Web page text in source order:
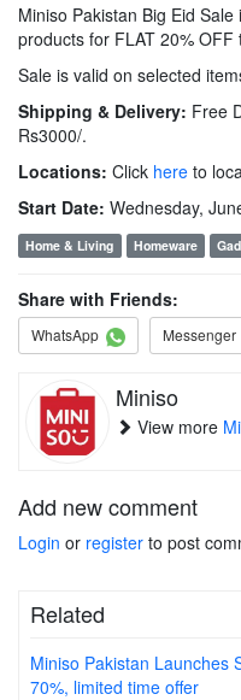
Miniso Pakistan Big Eid
products for FLAT 20% OFF
Sale is valid on selected
Shipping & Delivery: Free
Rs3000/.
Locations: Click here to
Start Date: Wednesday,
Home & Living Homeware
Share with Friends:
WhatsApp Messenger
Miniso
View more
Add new comment
Login or register to post
Related
Miniso Pakistan Launches
70%, limited time offer